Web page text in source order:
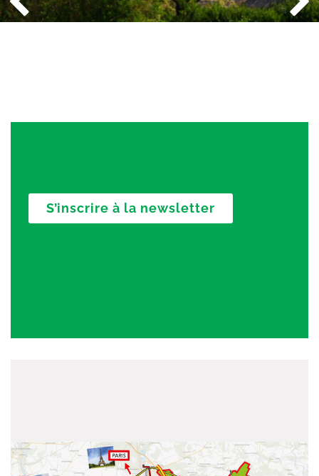
S’inscrire à la newsletter